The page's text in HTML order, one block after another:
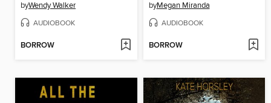
byWendy Walker
AUDIOBOOK
BORROW
byMegan Miranda
AUDIOBOOK
BORROW